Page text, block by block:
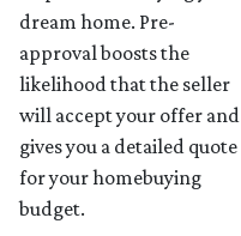
dream home. Pre-
approval boosts the
likelihood that the seller
will accept your offer and
gives you a detailed quote
for your homebuying
budget.